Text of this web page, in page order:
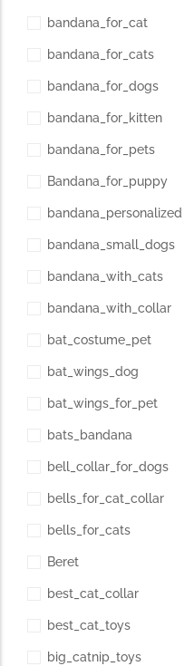
bandana_for_cat
bandana_for_cats
bandana_for_dogs
bandana_for_kitten
bandana_for_pets
Bandana_for_puppy
bandana_personalized
bandana_small_dogs
bandana_with_cats
bandana_with_collar
bat_costume_pet
bat_wings_dog
bat_wings_for_pet
bats_bandana
bell_collar_for_dogs
bells_for_cat_collar
bells_for_cats
Beret
best_cat_collar
best_cat_toys
big_catnip_toys